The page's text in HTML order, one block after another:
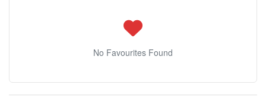
No Favourites Found